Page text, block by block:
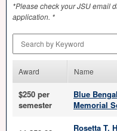
*Please check yourJSUemail
application. *
Award Name
$250 per
semester
Blue
Memorial
Rosetta T.